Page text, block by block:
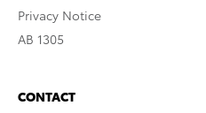
Privacy Notice
AB 1305
CONTACT